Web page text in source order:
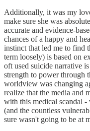
Additionally, it was my
make sure she was
accurate and evidence-
chances of a happy and
instinct that led me to find
term loosely) is based on
oft used suicide narrative
strength to power through
worldview was changing
realize that the media and
with this medical scandal
(and the countless
sure wasn't going to be at